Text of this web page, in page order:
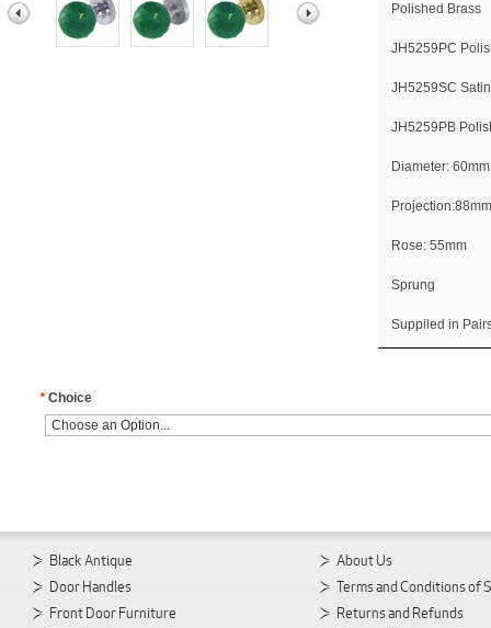
Polished Brass
JH5259PC
JH5259SC
JH5259PB
Diameter: 60mm
Projection:88mm
Rose: 55mm
Sprung
Suppiled in
* Choice
Black Antique
Door Handles
Front Door Furniture
About Us
Terms and Conditions of
Returns and Refunds